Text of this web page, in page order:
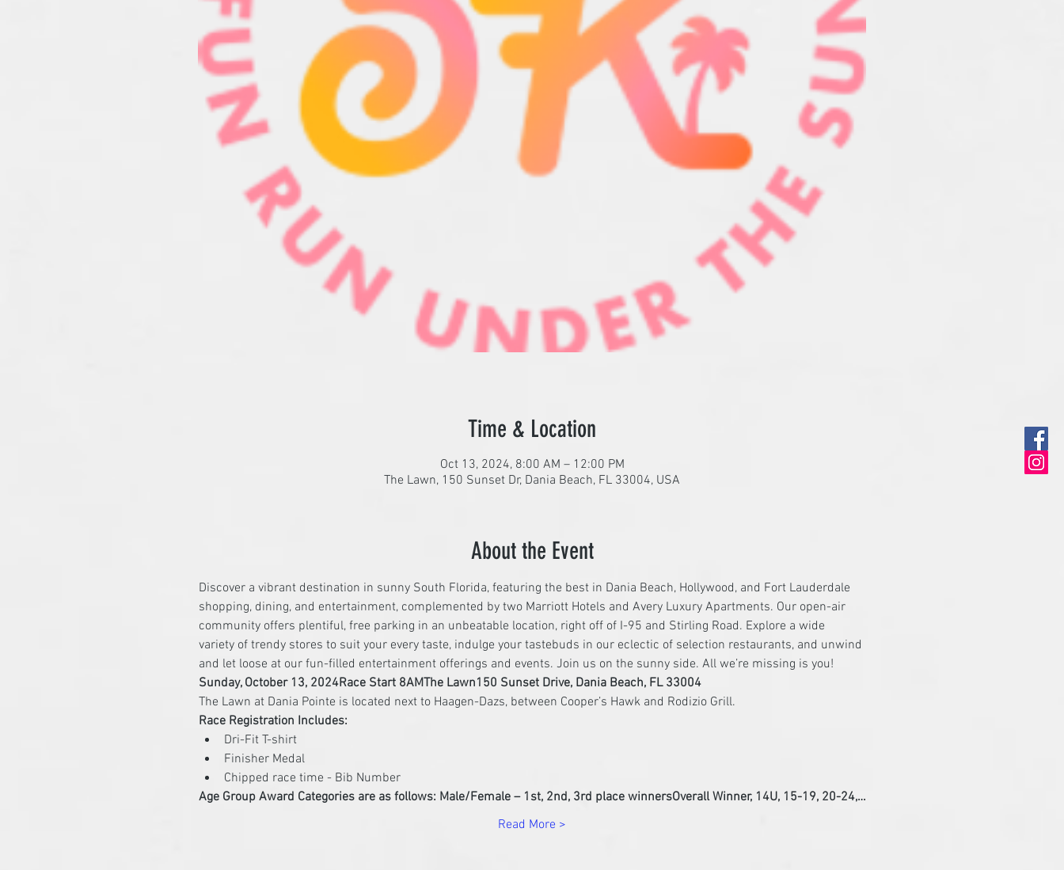
Time & Location
Oct 13, 2024, 8:00 AM – 12:00 PM
The Lawn, 150 Sunset Dr, Dania Beach, FL 33004, USA
About the Event
Discover a vibrant destination in sunny South Florida, featuring the best in Dania Beach, Hollywood, and Fort Lauderdale
shopping, dining, and entertainment, complemented by two Marriott Hotels and Avery Luxury Apartments. Our open-air
community offers plentiful, free parking in an unbeatable location, right off of I-95 and Stirling Road. Explore a wide
variety of trendy stores to suit your every taste, indulge your tastebuds in our eclectic of selection restaurants, and unwind
and let loose at our fun-filled entertainment offerings and events. Join us on the sunny side. All we’re missing is you!
Sunday, October 13, 2024Race Start 8AMThe Lawn150 Sunset Drive, Dania Beach, FL 33004
Race Registration Includes:
Dri-Fit T-shirt
Finisher Medal
Chipped race time - Bib Number
Age Group Award Categories are as follows: Male/Female – 1st, 2nd, 3rd place winnersOverall Winner, 14U, 15-19, 20-24,…
Read More >